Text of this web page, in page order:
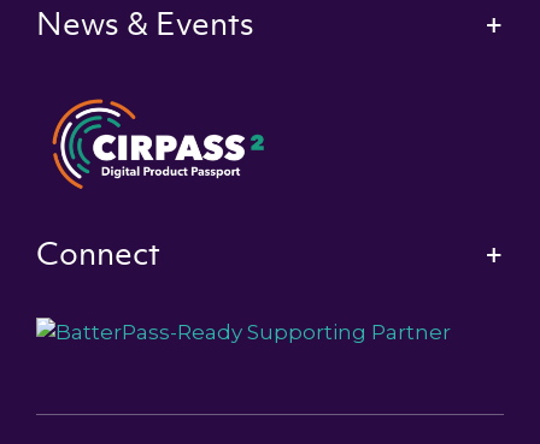
News & Events
Connect